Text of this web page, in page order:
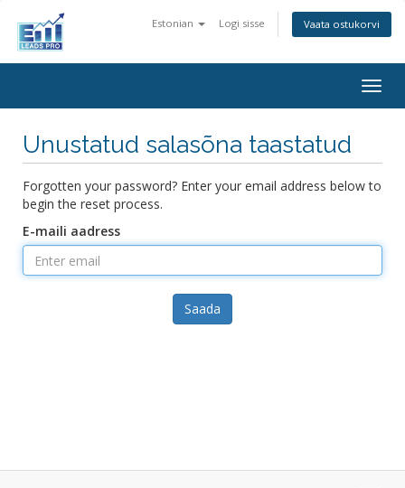
Estonian Logi sisse Vaata ostukorvi
Unustatud salasõna taastatud
Forgotten your password? Enter your email address below to
begin the reset process.
E-maili aadress
Saada